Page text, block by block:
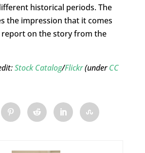
historical periods. The
the impression that it comes
on the story from the
Stock Catalog/Flickr(underCC